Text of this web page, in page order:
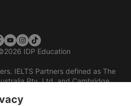
2026 IDP Education
IELTS Partners defined as The
Pty. Ltd. and Cambridge